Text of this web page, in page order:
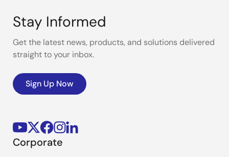
Stay Informed
Get the latest news, products, and solutions delivered
straight to your inbox.
Sign Up Now
Corporate